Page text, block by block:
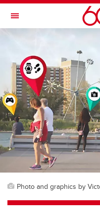
Skip to main content
Toggle Navigation
Photo and graphics by